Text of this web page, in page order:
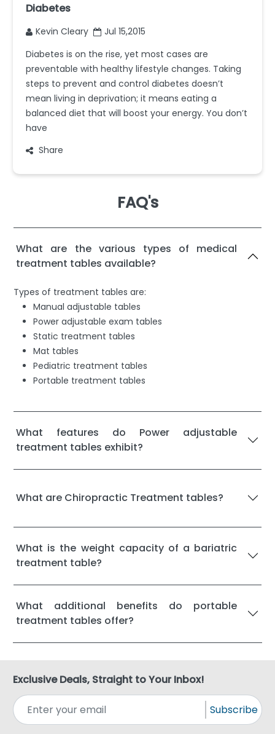
Diabetes
Kevin Cleary
Jul 15,2015
Diabetes is on the rise, yet most cases are
preventable with healthy lifestyle changes. Taking
steps to prevent and control diabetes doesn’t
mean living in deprivation; it means eating a
balanced diet that will boost your energy. You don’t
have
Share
FAQ's
What are the various types of medical
treatment tables available?
Types of treatment tables are:
Manual adjustable tables
Power adjustable exam tables
Static treatment tables
Mat tables
Pediatric treatment tables
Portable treatment tables
What features do Power adjustable
treatment tables exhibit?
What are Chiropractic Treatment tables?
What is the weight capacity of a bariatric
treatment table?
What additional benefits do portable
treatment tables offer?
Exclusive Deals, Straight to Your Inbox!
Subscribe